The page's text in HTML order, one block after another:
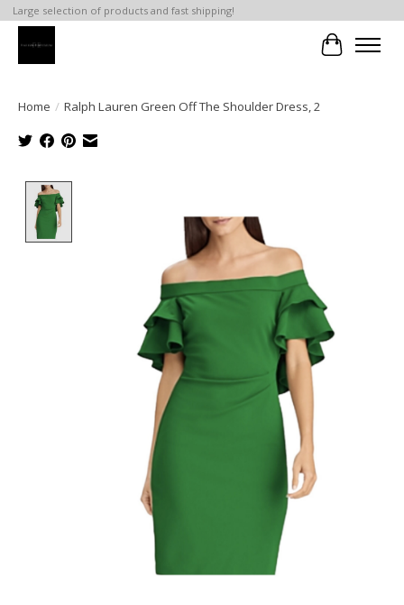
Large selection of products and fast shipping!
Cart
Home / Ralph Lauren Green Off The Shoulder Dress, 2